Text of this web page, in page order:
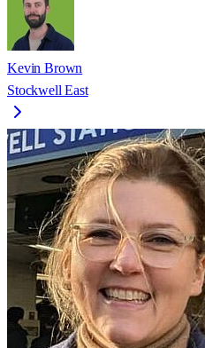
Kevin Brown
Stockwell East